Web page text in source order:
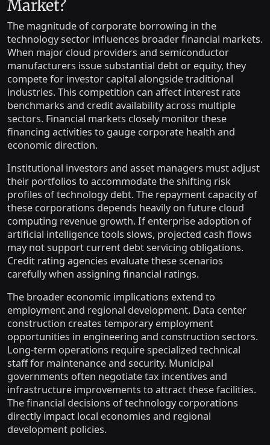
Market?
The magnitude of corporate borrowing in the
technology sector influences broader financial markets.
When major cloud providers and semiconductor
manufacturers issue substantial debt or equity, they
compete for investor capital alongside traditional
industries. This competition can affect interest rate
benchmarks and credit availability across multiple
sectors. Financial markets closely monitor these
financing activities to gauge corporate health and
economic direction.
Institutional investors and asset managers must adjust
their portfolios to accommodate the shifting risk
profiles of technology debt. The repayment capacity of
these corporations depends heavily on future cloud
computing revenue growth. If enterprise adoption of
artificial intelligence tools slows, projected cash flows
may not support current debt servicing obligations.
Credit rating agencies evaluate these scenarios
carefully when assigning financial ratings.
The broader economic implications extend to
employment and regional development. Data center
construction creates temporary employment
opportunities in engineering and construction sectors.
Long-term operations require specialized technical
staff for maintenance and security. Municipal
governments often negotiate tax incentives and
infrastructure improvements to attract these facilities.
The financial decisions of technology corporations
directly impact local economies and regional
development policies.